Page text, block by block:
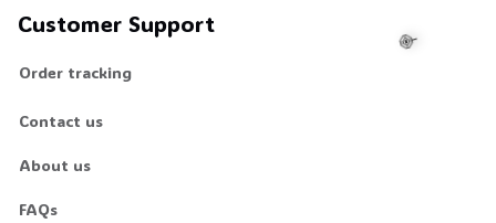
Customer Support
Order tracking
Contact us
About us
FAQs